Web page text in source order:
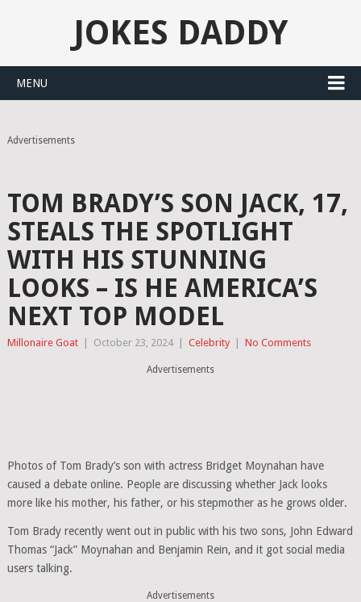
JOKES DADDY
MENU
Advertisements
TOM BRADY’S SON JACK, 17,
STEALS THE SPOTLIGHT
WITH HIS STUNNING
LOOKS – IS HE AMERICA’S
NEXT TOP MODEL
Millonaire Goat October 23, 2024 Celebrity No Comments
Advertisements
Photos of Tom Brady’s son with actress Bridget Moynahan have
caused a debate online. People are discussing whether Jack looks
more like his mother, his father, or his stepmother as he grows older.
Tom Brady recently went out in public with his two sons, John Edward
Thomas “Jack” Moynahan and Benjamin Rein, and it got social media
users talking.
Advertisements